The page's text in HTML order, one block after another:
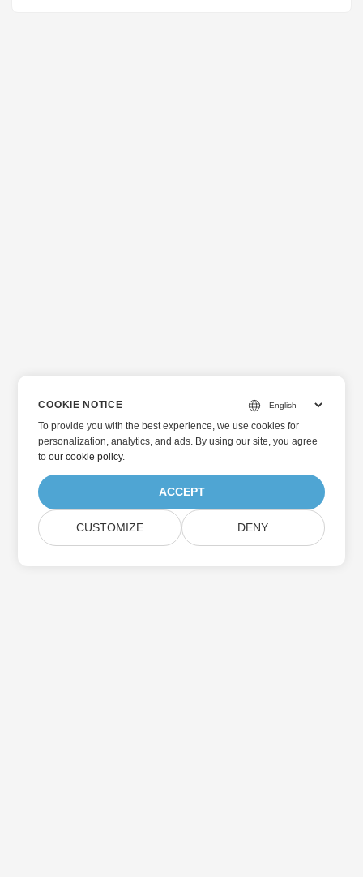
COOKIE NOTICE
To provide you with the best experience, we use cookies for
personalization, analytics, and ads. By using our site, you agree
toour cookie policy.
ACCEPT
CUSTOMIZE DENY